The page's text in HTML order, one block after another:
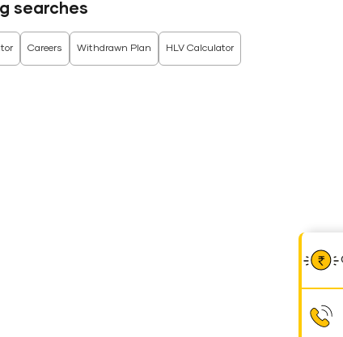
searches
Careers Withdrawn Plan HLV Calculator